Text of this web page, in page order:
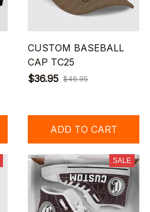
CUSTOM BASEBALL
CAP TC25
$36.95 $46.95
ADD TO CART
SALE